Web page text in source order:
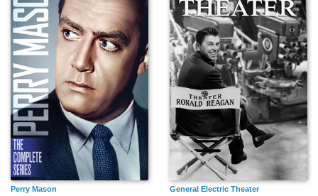
Perry Mason General Electric Theater